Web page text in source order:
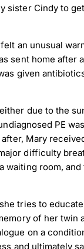
sister Cindy to
an unusual
sent home after
given
due to the
PE
Mary
difficulty
waiting room, and
tries to
of her twin
on a
and ultimately